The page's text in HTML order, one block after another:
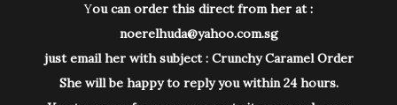
You can order this direct from her at :
noerelhuda@yahoo.com.sg
just email her with subject : Crunchy Caramel Order
She will be happy to reply you within 24 hours.